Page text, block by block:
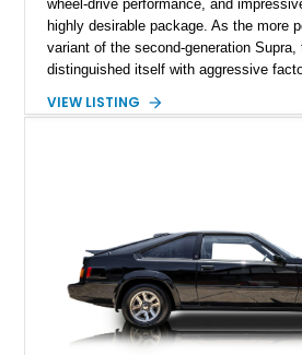
wheel-drive performance, and
highly desirable package. As the more
variant of the second-generation Supra,
distinguished itself with aggressive
Supra’s legendary reputation long
VIEW LISTING